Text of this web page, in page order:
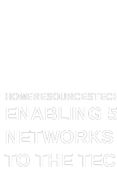
HOME RESOURCES
ENABLING
TO THE